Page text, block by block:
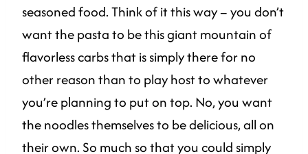
seasoned food. Think of it this way – you don’t
want the pasta to be this giant mountain of
flavorless carbs that is simply there for no
other reason than to play host to whatever
you’re planning to put on top. No, you want
the noodles themselves to be delicious, all on
their own. So much so that you could simply